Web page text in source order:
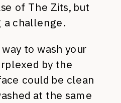
of The Zits, but
a challenge.
way to wash your
by the
could be clean
at the same